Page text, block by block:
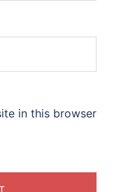
in this browser